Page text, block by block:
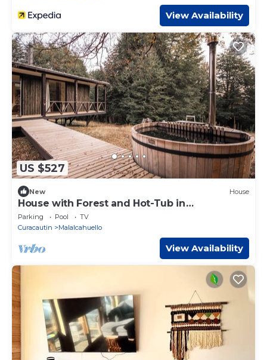
View Availability
US $527
New House
House with Forest and Hot-Tub in
Malalcahuello near Corralco
Parking Pool
TV
Curacautin
Malalcahuello
View Availability